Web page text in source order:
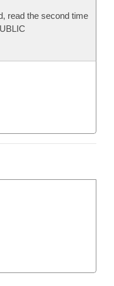
read the second time